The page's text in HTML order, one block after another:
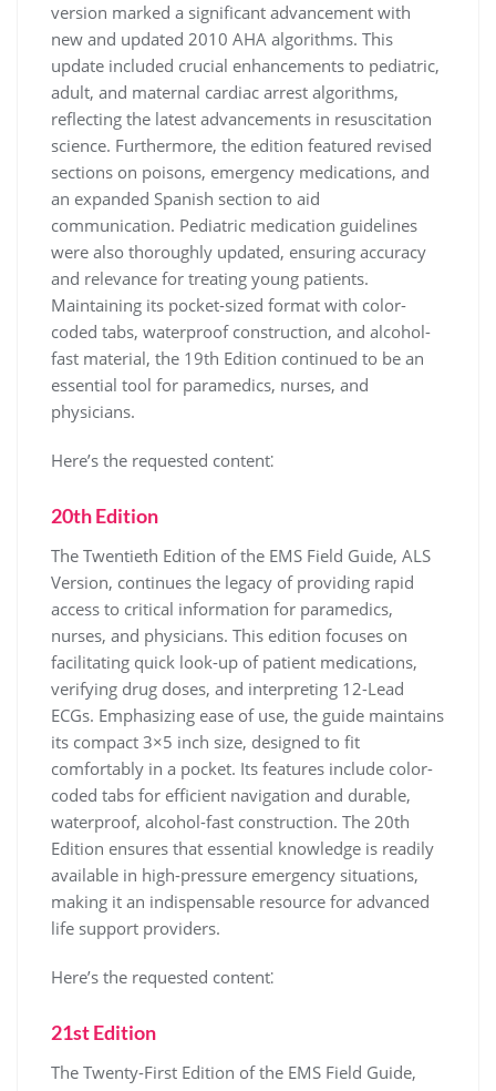
version marked a significant advancement with
new and updated 2010 AHA algorithms. This
update included crucial enhancements to pediatric,
adult, and maternal cardiac arrest algorithms,
reflecting the latest advancements in resuscitation
science. Furthermore, the edition featured revised
sections on poisons, emergency medications, and
an expanded Spanish section to aid
communication. Pediatric medication guidelines
were also thoroughly updated, ensuring accuracy
and relevance for treating young patients.
Maintaining its pocket-sized format with color-
coded tabs, waterproof construction, and alcohol-
fast material, the 19th Edition continued to be an
essential tool for paramedics, nurses, and
physicians.
Here’s the requested content⁚
20th Edition
The Twentieth Edition of the EMS Field Guide, ALS
Version, continues the legacy of providing rapid
access to critical information for paramedics,
nurses, and physicians. This edition focuses on
facilitating quick look-up of patient medications,
verifying drug doses, and interpreting 12-Lead
ECGs. Emphasizing ease of use, the guide maintains
its compact 3×5 inch size, designed to fit
comfortably in a pocket. Its features include color-
coded tabs for efficient navigation and durable,
waterproof, alcohol-fast construction. The 20th
Edition ensures that essential knowledge is readily
available in high-pressure emergency situations,
making it an indispensable resource for advanced
life support providers.
Here’s the requested content⁚
21st Edition
The Twenty-First Edition of the EMS Field Guide,